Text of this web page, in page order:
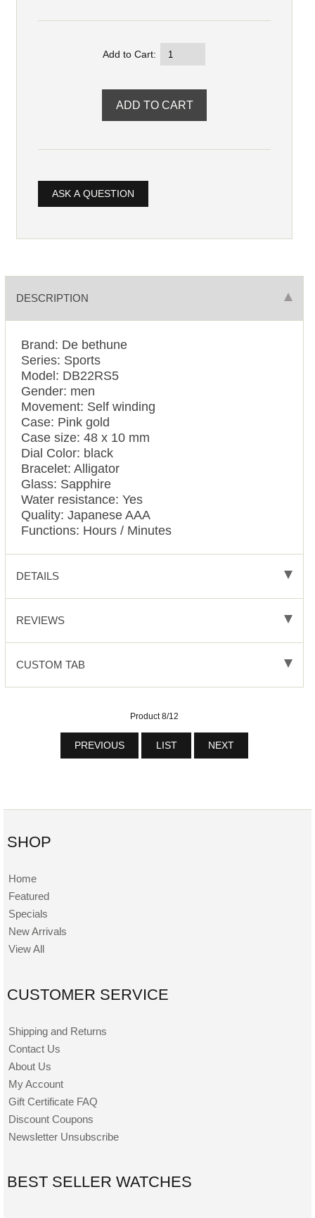
Add to Cart:
ASK A QUESTION
DESCRIPTION
Brand: De bethune
Series: Sports
Model: DB22RS5
Gender: men
Movement: Self winding
Case: Pink gold
Case size: 48 x 10 mm
Dial Color: black
Bracelet: Alligator
Glass: Sapphire
Water resistance: Yes
Quality: Japanese AAA
Functions: Hours / Minutes
DETAILS
REVIEWS
CUSTOM TAB
Product 8/12
PREVIOUS LIST NEXT
SHOP
Home
Featured
Specials
New Arrivals
View All
CUSTOMER SERVICE
Shipping and Returns
Contact Us
About Us
My Account
Gift Certificate FAQ
Discount Coupons
Newsletter Unsubscribe
BEST SELLER WATCHES